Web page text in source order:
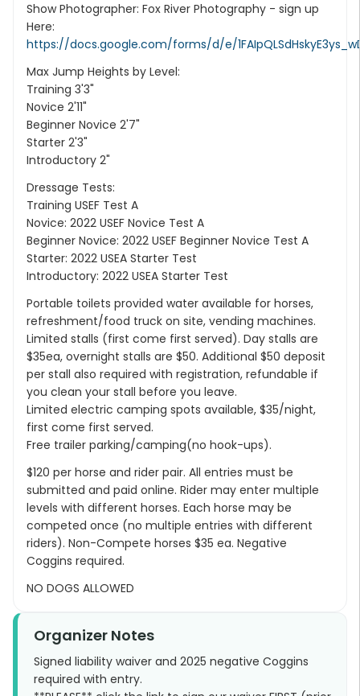
Show Photographer: Fox River Photography - sign up
Here:
https://docs.google.com/forms/d/e/
Max Jump Heights by Level:
Training 3'3"
Novice 2'11"
Beginner Novice 2'7"
Starter 2'3"
Introductory 2"
Dressage Tests:
Training USEF Test A
Novice: 2022 USEF Novice Test A
Beginner Novice: 2022 USEF Beginner Novice Test A
Starter: 2022 USEA Starter Test
Introductory: 2022 USEA Starter Test
Portable toilets provided water available for horses,
refreshment/food truck on site, vending machines.
Limited stalls (first come first served). Day stalls are
$35ea, overnight stalls are $50. Additional $50 deposit
per stall also required with registration, refundable if
you clean your stall before you leave.
Limited electric camping spots available, $35/night,
first come first served.
Free trailer parking/camping(no hook-ups).
$120 per horse and rider pair. All entries must be
submitted and paid online. Rider may enter multiple
levels with different horses. Each horse may be
competed once (no multiple entries with different
riders). Non-Compete horses $35 ea. Negative
Coggins required.
NO DOGS ALLOWED
Organizer Notes
Signed liability waiver and 2025 negative Coggins
required with entry.